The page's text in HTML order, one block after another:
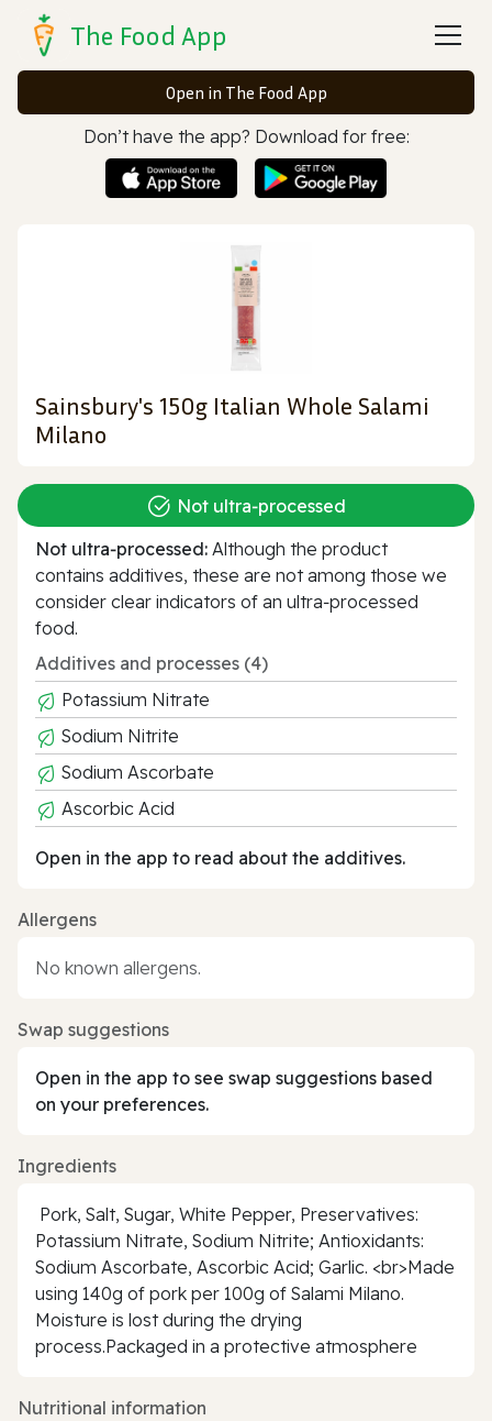
The Food App
Open in The Food App
Don’t have the app? Download for free:
Sainsbury's 150g Italian Whole Salami
Milano
Not ultra‑processed
Not ultra‑processed: Although the product
contains additives, these are not among those we
consider clear indicators of an ultra‑processed
food.
Additives and processes (4)
Potassium Nitrate
Sodium Nitrite
Sodium Ascorbate
Ascorbic Acid
Open in the app to read about the additives.
Allergens
No known allergens.
Swap suggestions
Open in the app to see swap suggestions based
on your preferences.
Ingredients
Pork, Salt, Sugar, White Pepper, Preservatives:
Potassium Nitrate, Sodium Nitrite; Antioxidants:
Sodium Ascorbate, Ascorbic Acid; Garlic. <br>Made
using 140g of pork per 100g of Salami Milano.
Moisture is lost during the drying
process.Packaged in a protective atmosphere
Nutritional information